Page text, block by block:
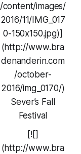
/content/images/
2016/11/IMG_017
0-150x150.jpg)]
(http://www.bra
denanderin.com
/october-
2016/img_0170/)
Sever’s Fall
Festival
[![]
(http://www.bra